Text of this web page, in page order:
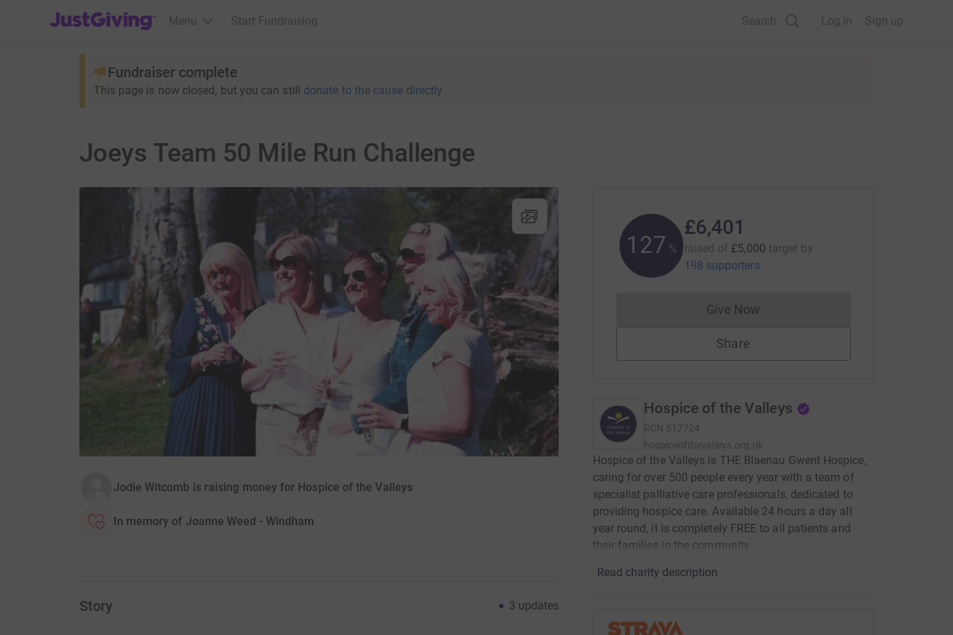
JustGiving’s homepage
Menu Start Fundraising Search Log in Sign up
Fundraiser complete
This page is now closed, but you can still donate to the cause directly
Joeys Team 50 Mile Run Challenge
Jodie Witcomb is raising money for Hospice of the Valleys
In memory of Joanne Weed - Windham
Story 3 updates
128 %
£6,401
raised of £5,000 target by
198 supporters
Give NowDonations cannot currently be made
Share
Hospice of the Valleys
RCN 517724
hospiceofthevalleys.org.uk
Hospice of the Valleys is THE Blaenau Gwent Hospice,
caring for over 500 people every year with a team of
specialist palliative care professionals, dedicated to
providing hospice care. Available 24 hours a day all
year round, it is completely FREE to all patients and
their families in the community.
Read charity description